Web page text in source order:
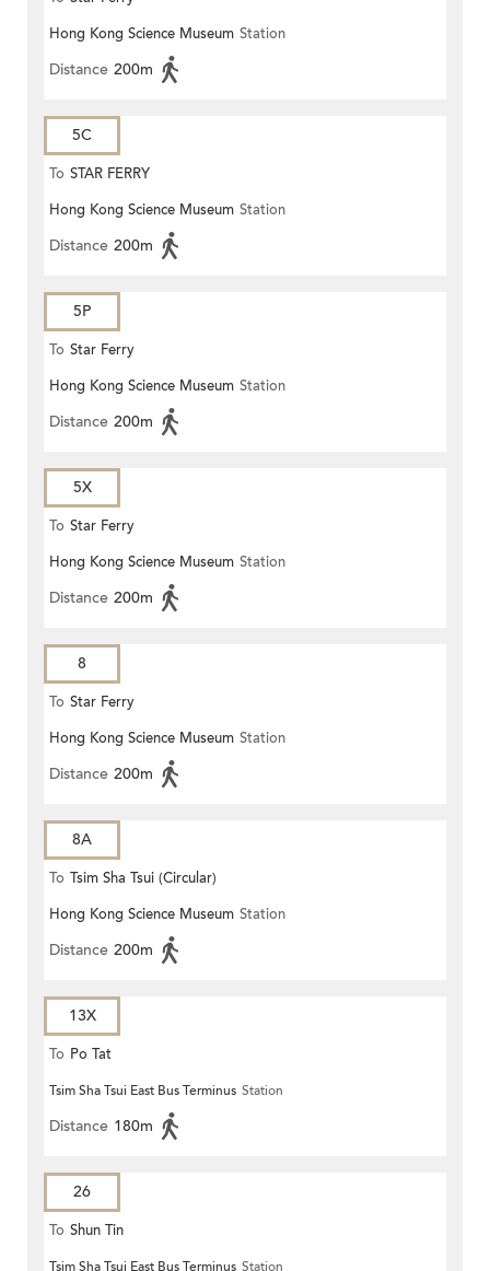
Hong Kong Science Museum Station
Distance 200m
5C
To STAR FERRY
Hong Kong Science Museum Station
Distance 200m
5P
To Star Ferry
Hong Kong Science Museum Station
Distance 200m
5X
To Star Ferry
Hong Kong Science Museum Station
Distance 200m
8
To Star Ferry
Hong Kong Science Museum Station
Distance 200m
8A
To Tsim Sha Tsui (Circular)
Hong Kong Science Museum Station
Distance 200m
13X
To Po Tat
Tsim Sha Tsui East Bus Terminus Station
Distance 180m
26
To Shun Tin
Tsim Sha Tsui East Bus Terminus Station